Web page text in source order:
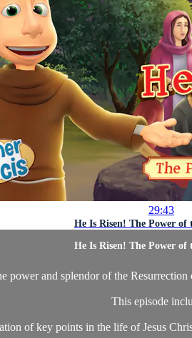
29:43
He Is Risen! The Power of
He Is Risen! The Power of
power and splendor of the
This episode
of key points in the life of Jesus